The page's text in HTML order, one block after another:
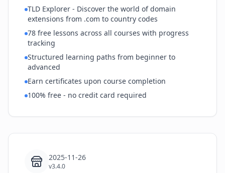
TLD Explorer - Discover the world of domain
extensions from .com to country codes
78 free lessons across all courses with progress
tracking
Structured learning paths from beginner to
advanced
Earn certificates upon course completion
100% free - no credit card required
2025-11-26
v3.4.0